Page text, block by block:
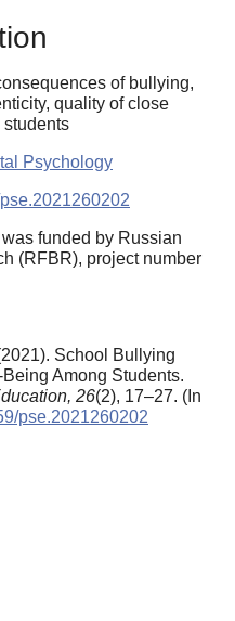
of bullying,
quality of close
Psychology
funded by Russian
(RFBR), project number
School Bullying
Among Students.
26(2), 17–27. (In
pse.2021260202